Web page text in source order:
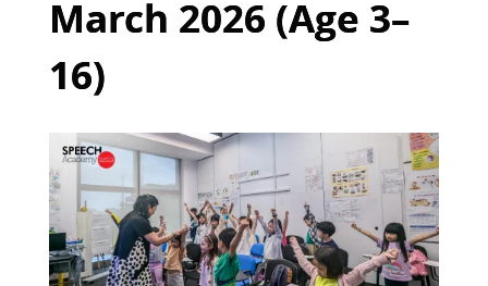
March 2026 (Age 3–
16)